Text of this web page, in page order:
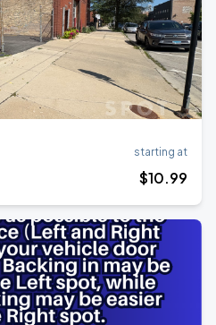
starting at
$10.99